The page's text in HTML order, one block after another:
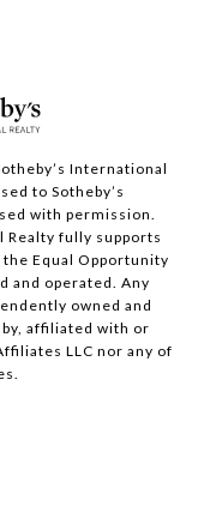
International
to Sotheby’s
with permission.
Realty fully supports
Equal Opportunity
and operated. Any
owned and
affiliated with or
LLC nor any of